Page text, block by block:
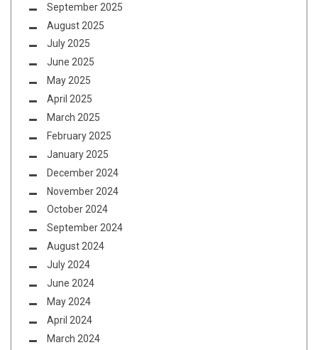
September 2025
August 2025
July 2025
June 2025
May 2025
April 2025
March 2025
February 2025
January 2025
December 2024
November 2024
October 2024
September 2024
August 2024
July 2024
June 2024
May 2024
April 2024
March 2024